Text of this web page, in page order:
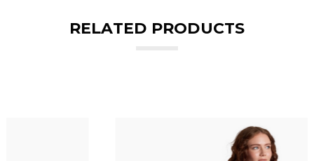
RELATED PRODUCTS